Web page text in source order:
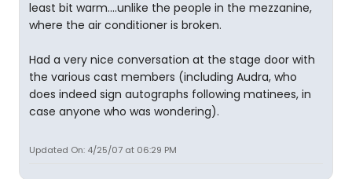
least bit warm....unlike the people in the mezzanine,
where the air conditioner is broken.
Had a very nice conversation at the stage door with
the various cast members (including Audra, who
does indeed sign autographs following matinees, in
case anyone who was wondering).
Updated On: 4/25/07 at 06:29 PM